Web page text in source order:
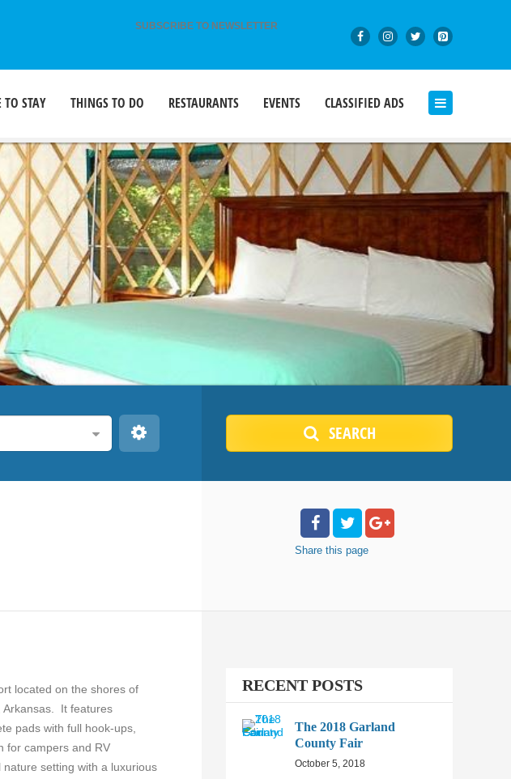
SUBSCRIBE TO NEWSLETTER
TO STAY THINGS TO DO RESTAURANTS EVENTS CLASSIFIED ADS
SEARCH
Share this page
located on the shores of
Arkansas. It features
pads with full hook-ups,
for campers and RV
setting with a luxurious
RECENT POSTS
The 2018 Garland
County Fair
October 5, 2018